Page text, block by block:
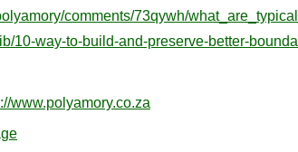
comments/73qywh/
10-way-to-build-and-preserve-better-
www.polyamory.co.za